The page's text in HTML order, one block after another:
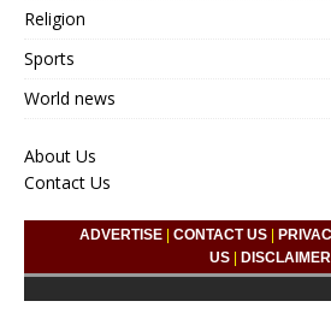
Religion
Sports
World news
About Us
Contact Us
ADVERTISE| CONTACT US|
US| DISCLAIMER